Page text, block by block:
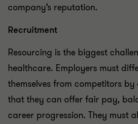
company’s reputation.
Recruitment
Resourcing is the biggest
healthcare. Employers must
themselves from competitors
that they can offer fair pay,
career progression. They must